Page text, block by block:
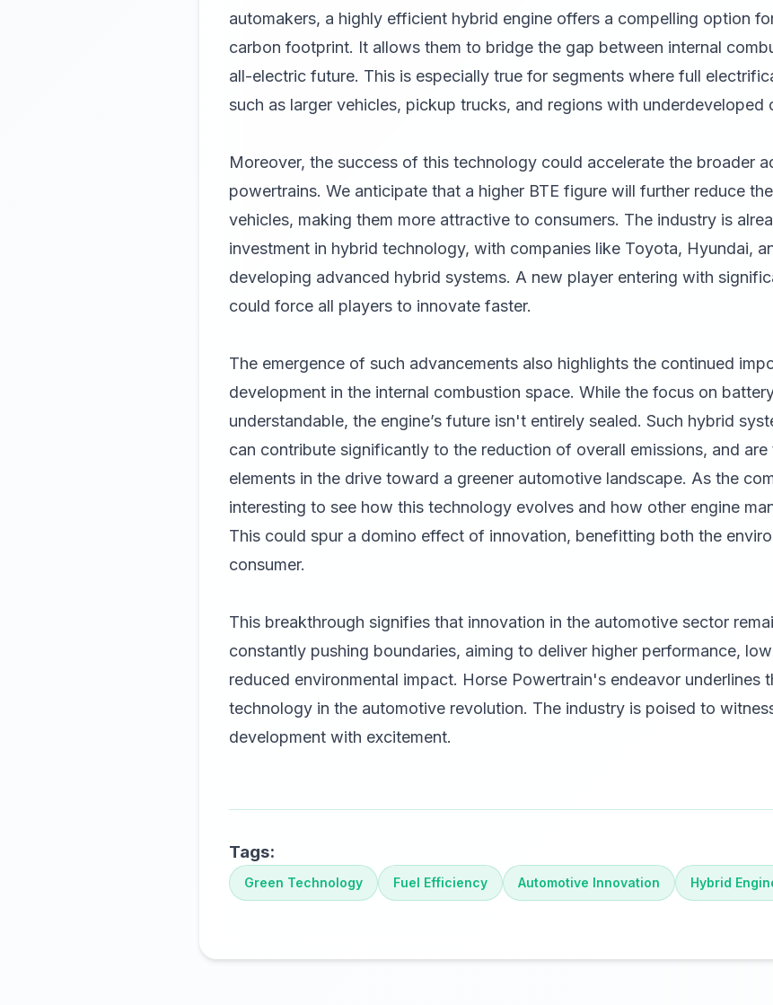
automakers, a highly efficient hybrid engine offers a compelling option
carbon footprint. It allows them to bridge the gap between internal
all-electric future. This is especially true for segments where full
such as larger vehicles, pickup trucks, and regions with underdeveloped
Moreover, the success of this technology could accelerate the broader
powertrains. We anticipate that a higher BTE figure will further reduce
vehicles, making them more attractive to consumers. The industry is
investment in hybrid technology, with companies like Toyota, Hyundai,
developing advanced hybrid systems. A new player entering with
could force all players to innovate faster.
The emergence of such advancements also highlights the continued
development in the internal combustion space. While the focus on
understandable, the engine’s future isn't entirely sealed. Such hybrid
can contribute significantly to the reduction of overall emissions, and are
elements in the drive toward a greener automotive landscape. As the
interesting to see how this technology evolves and how other engine
This could spur a domino effect of innovation, benefitting both the
consumer.
This breakthrough signifies that innovation in the automotive sector
constantly pushing boundaries, aiming to deliver higher performance,
reduced environmental impact. Horse Powertrain's endeavor underlines
technology in the automotive revolution. The industry is poised to
development with excitement.
Tags:
Green Technology Fuel Efficiency Automotive Innovation Hybrid